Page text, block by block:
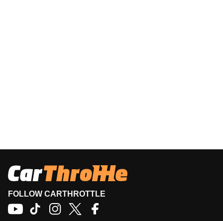
FOLLOW CARTHROTTLE